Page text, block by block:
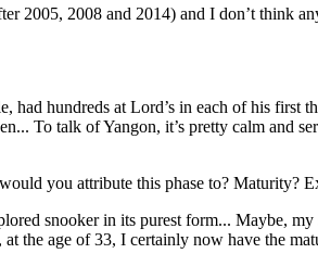
2005, 2008 and 2014) and I don’t think
hundreds at Lord’s in each of his first
To talk of Yangon, it’s pretty calm and
you attribute this phase to? Maturity?
snooker in its purest form... Maybe,
the age of 33, I certainly now have the